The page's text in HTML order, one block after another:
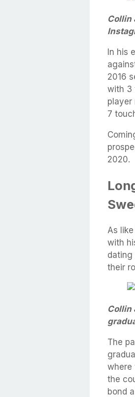
Collin
In his
2016
with 3
player
7
2020.
As
with
dating
their
Collin
The
where
the
bond